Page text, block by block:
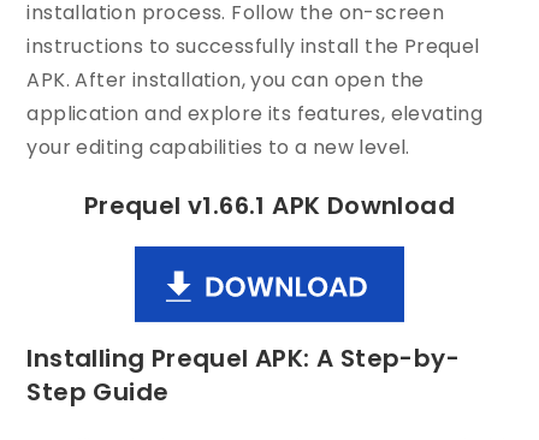
installation process. Follow the on-screen
instructions to successfully install the Prequel
APK. After installation, you can open the
application and explore its features, elevating
your editing capabilities to a new level.
Prequel v1.66.1 APK Download
Installing Prequel APK: A Step-by-
Step Guide